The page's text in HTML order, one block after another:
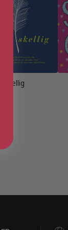
Skellig